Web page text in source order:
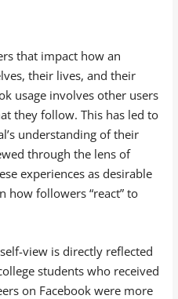
that impact how an
their lives, and their
usage involves other users
they follow. This has led to
understanding of their
through the lens of
experiences as desirable
how followers “react” to
view is directly reflected
students who received
on Facebook were more